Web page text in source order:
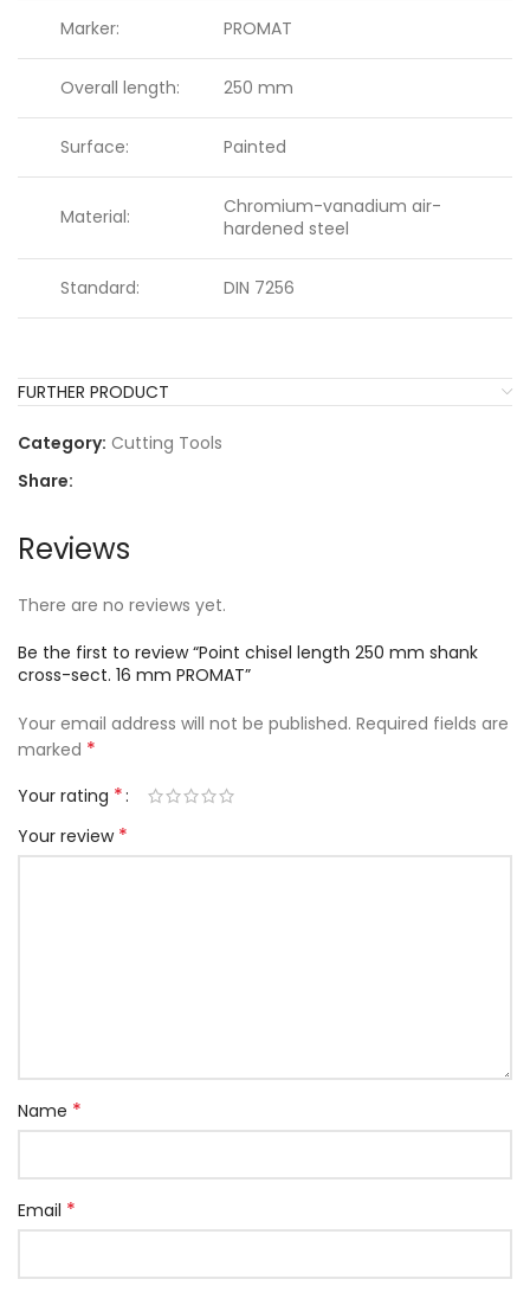
Marker: PROMAT
Overall length: 250 mm
Surface: Painted
Material:
Chromium-vanadium air-
hardened steel
Standard: DIN 7256
FURTHER PRODUCT
Category: Cutting Tools
Share:
Reviews
There are no reviews yet.
Be the first to review “Point chisel length 250 mm shank
cross-sect. 16 mm PROMAT”
Your email address will not be published. Required fields are
marked *
Your rating *
Your review *
Name *
Email *